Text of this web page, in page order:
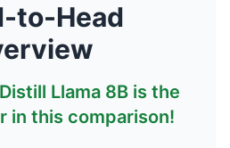
to-Head
Llama 8Bis the
in this comparison!